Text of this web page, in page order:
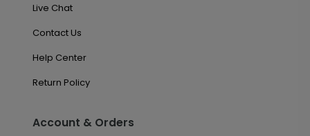
Live Chat
Contact Us
Help Center
Return Policy
Account & Orders